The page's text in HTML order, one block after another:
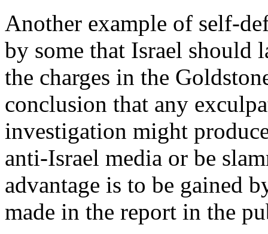
Another example of self-
by some that Israel
the charges in the
conclusion that any
investigation might
anti-Israel media or be
advantage is to be gained
made in the report in the